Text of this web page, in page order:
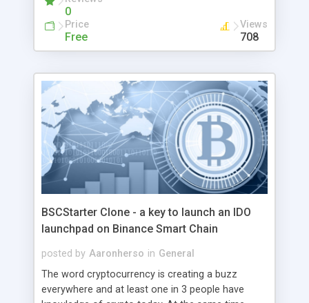
features and an attractive user interface design.
0
Price
Free
Views
708
BSCStarter Clone - a key to launch an IDO
launchpad on Binance Smart Chain
posted by Aaronherso in General
The word cryptocurrency is creating a buzz
everywhere and at least one in 3 people have